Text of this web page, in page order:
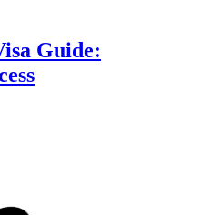
Guide: